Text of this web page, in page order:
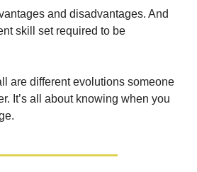
and disadvantages. And
skill set required to be
are different evolutions someone
It’s all about knowing when you